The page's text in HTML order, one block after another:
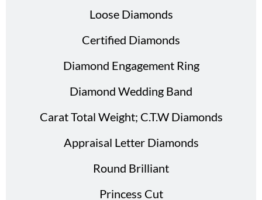
Loose Diamonds
Certified Diamonds
Diamond Engagement Ring
Diamond Wedding Band
Carat Total Weight; C.T.W Diamonds
Appraisal Letter Diamonds
Round Brilliant
Princess Cut